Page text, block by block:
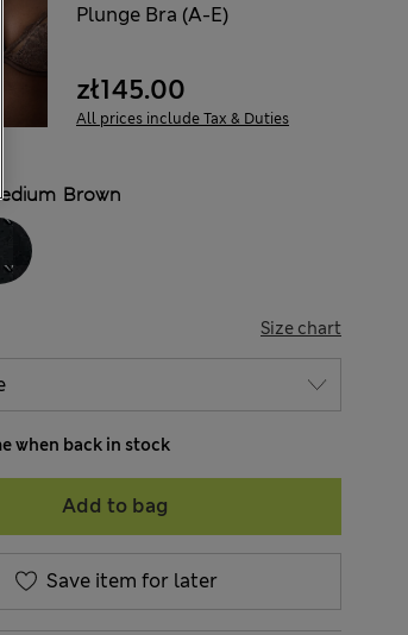
Plunge Bra (A-E)
zł145.00
All prices include Tax & Duties
Brown
Size chart
when back in stock
Add to bag
Save item for later